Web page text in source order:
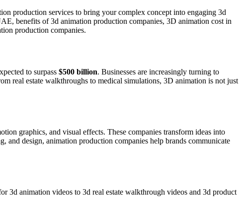
production services to bring your complex concept into engaging 3d
benefits of 3d animation production companies, 3D animation cost in
production companies.
to surpass $500 billion. Businesses are increasingly turning to
real estate walkthroughs to medical simulations, 3D animation is not just
graphics, and visual effects. These companies transform ideas into
and design, animation production companies help brands communicate
3d animation videos to 3d real estate walkthrough videos and 3d product